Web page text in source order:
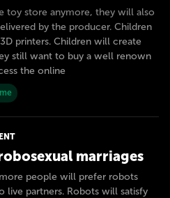
toy store anymore, they will also
by the producer. Children
printers. Children will create
still want to buy a well renown
the online
marriages
people will prefer robots
live partners. Robots will satisfy